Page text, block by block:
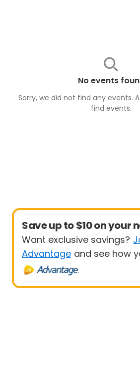
No events
Sorry, we did not find any events.
find events.
Save up to $10 on your
Want exclusive savings?
Advantage and see how